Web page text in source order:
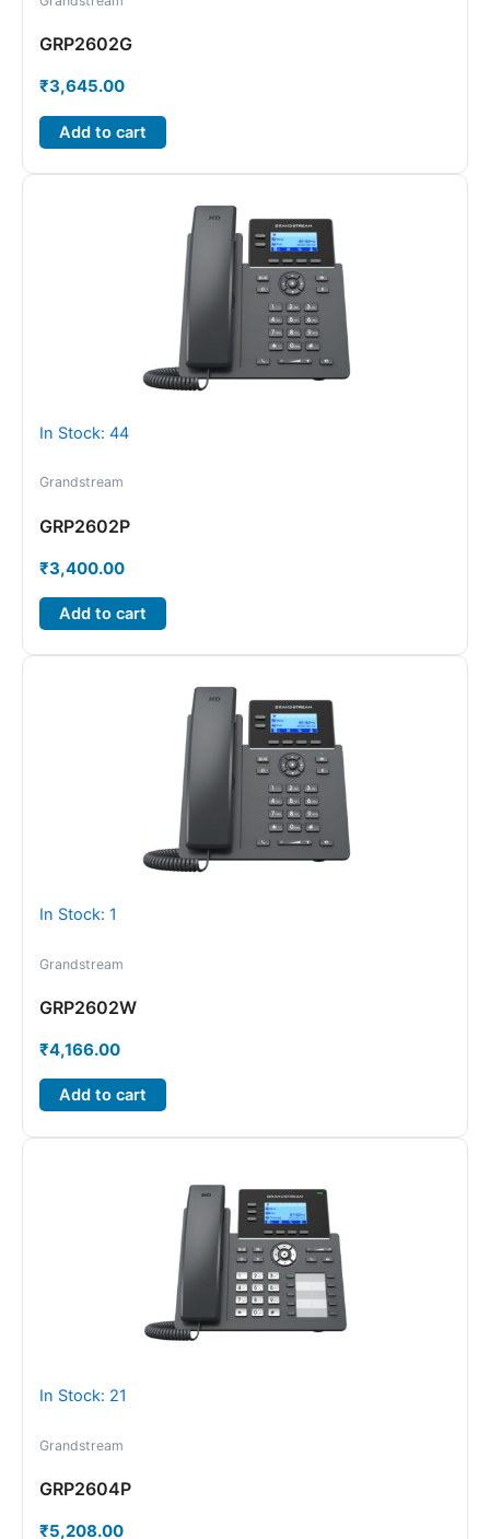
GRP2602G
₹3,645.00
Add to cart
In Stock: 44
Grandstream
GRP2602P
₹3,400.00
Add to cart
In Stock: 1
Grandstream
GRP2602W
₹4,166.00
Add to cart
In Stock: 21
Grandstream
GRP2604P
₹5,208.00